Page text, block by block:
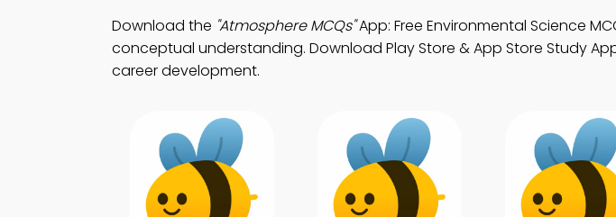
Download the "Atmosphere MCQs"App: Free Environmental Science
conceptual understanding. Download Play Store & App Store Study
career development.